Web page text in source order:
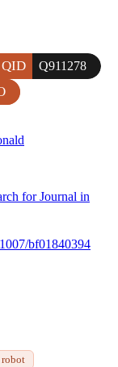
Q911278
for Journal in
bf01840394
robot